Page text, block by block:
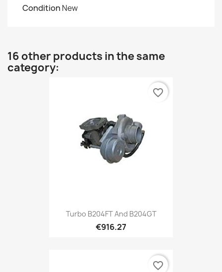
Condition New
16 other products in the same
category:
Turbo B204FT And B204GT
€916.27
favorite_border
favorite_border